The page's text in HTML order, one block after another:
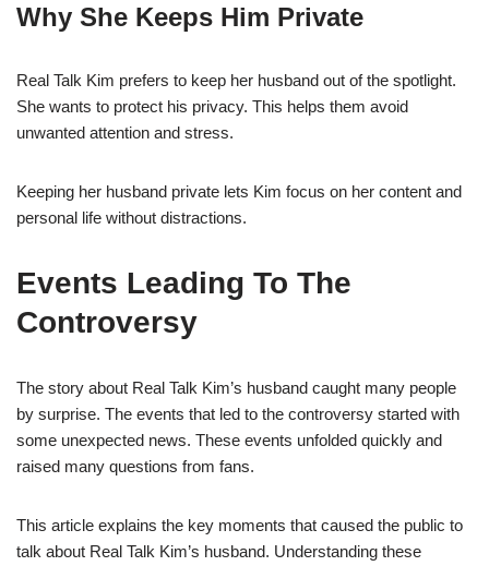
Why She Keeps Him Private
Real Talk Kim prefers to keep her husband out of the spotlight.
She wants to protect his privacy. This helps them avoid
unwanted attention and stress.
Keeping her husband private lets Kim focus on her content and
personal life without distractions.
Events Leading To The
Controversy
The story about Real Talk Kim’s husband caught many people
by surprise. The events that led to the controversy started with
some unexpected news. These events unfolded quickly and
raised many questions from fans.
This article explains the key moments that caused the public to
talk about Real Talk Kim’s husband. Understanding these